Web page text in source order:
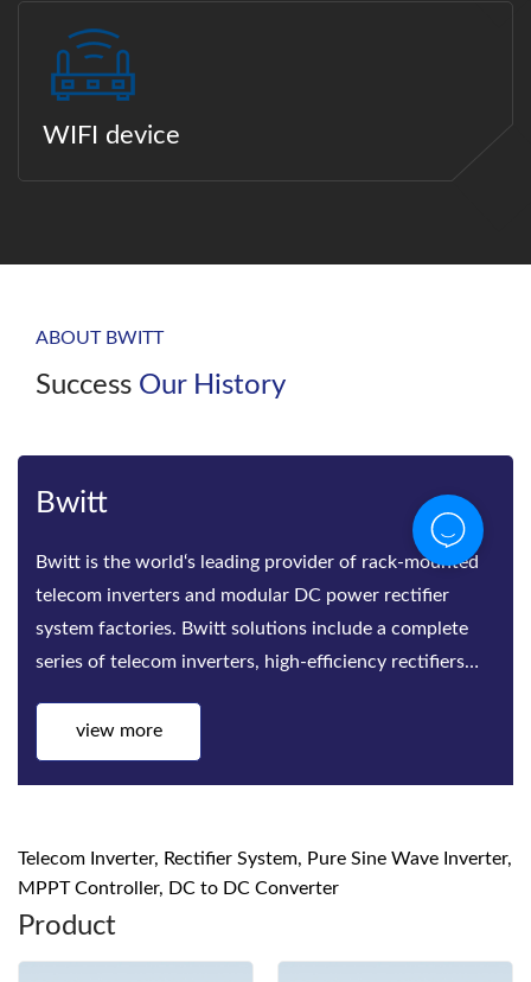
WIFI device
ABOUT BWITT
Success Our History
Bwitt
Bwitt is the world‘s leading provider of rack-mounted
telecom inverters and modular DC power rectifier
system factories. Bwitt solutions include a complete
series of telecom inverters, high-efficiency rectifiers
view more
Telecom Inverter, Rectifier System, Pure Sine Wave Inverter,
MPPT Controller, DC to DC Converter
Product